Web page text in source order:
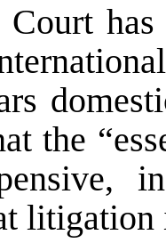
Court
the
litigation